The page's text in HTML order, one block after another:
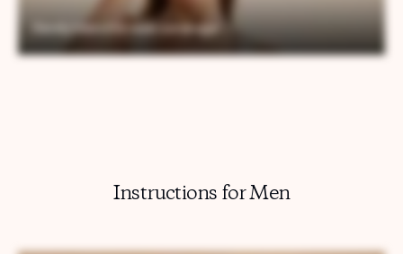
Instructions for Men